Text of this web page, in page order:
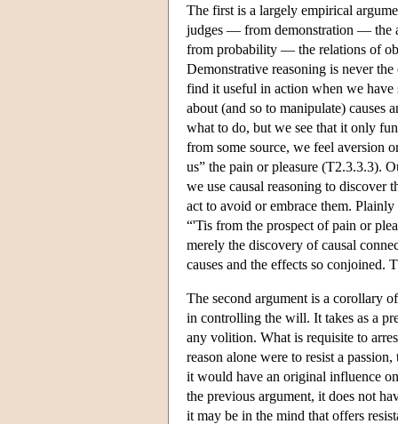
The first is a largely empirical
judges — from demonstration — the
from probability — the relations of
Demonstrative reasoning is never
find it useful in action when we have
about (and so to manipulate) causes
what to do, but we see that it only
from some source, we feel aversion
us” the pain or pleasure (T2.3.3.3).
we use causal reasoning to discover
act to avoid or embrace them.
“'Tis from the prospect of pain or
merely the discovery of causal
causes and the effects so conjoined.
The second argument is a corollary
in controlling the will. It takes as a
any volition. What is requisite to
reason alone were to resist a
it would have an original influence
the previous argument, it does not
it may be in the mind that offers